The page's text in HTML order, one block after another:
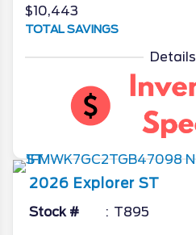
$10,443
TOTAL SAVINGS
Details
2026 Explorer ST
Stock # T895